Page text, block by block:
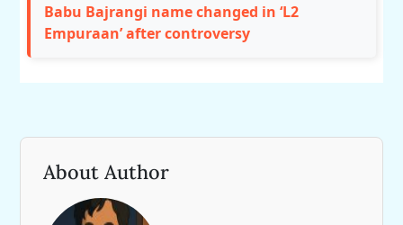
Babu Bajrangi name changed in ‘L2
Empuraan’ after controversy
About Author